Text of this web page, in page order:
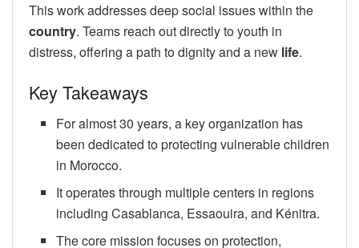
This work addresses deep social issues within the
country. Teams reach out directly to youth in
distress, offering a path to dignity and a new life.
Key Takeaways
For almost 30 years, a key organization has
been dedicated to protecting vulnerable children
in Morocco.
It operates through multiple centers in regions
including Casablanca, Essaouira, and Kénitra.
The core mission focuses on protection,